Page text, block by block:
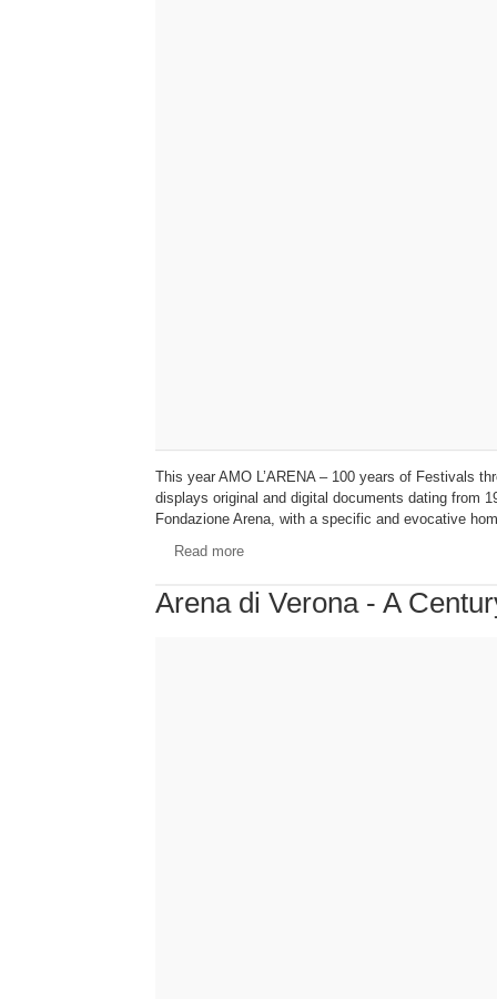
This year AMO L’ARENA – 100 years of Festivals
displays original and digital documents dating from
Fondazione Arena, with a specific and evocative
Read more
Arena di Verona - A